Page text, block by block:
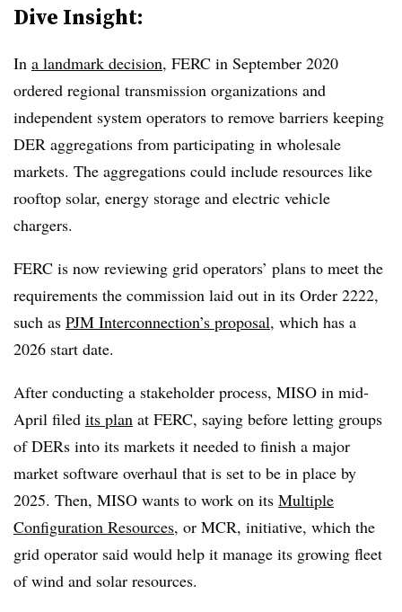
Dive Insight:
In a landmark decision, FERC in September 2020
ordered regional transmission organizations and
independent system operators to remove barriers keeping
DER aggregations from participating in wholesale
markets. The aggregations could include resources like
rooftop solar, energy storage and electric vehicle
chargers.
FERC is now reviewing grid operators’ plans to meet the
requirements the commission laid out in its Order 2222,
such as PJM Interconnection’s proposal, which has a
2026 start date.
After conducting a stakeholder process, MISO in mid-
April filed its plan at FERC, saying before letting groups
of DERs into its markets it needed to finish a major
market software overhaul that is set to be in place by
2025. Then, MISO wants to work on its Multiple
Configuration Resources, or MCR, initiative, which the
grid operator said would help it manage its growing fleet
of wind and solar resources.